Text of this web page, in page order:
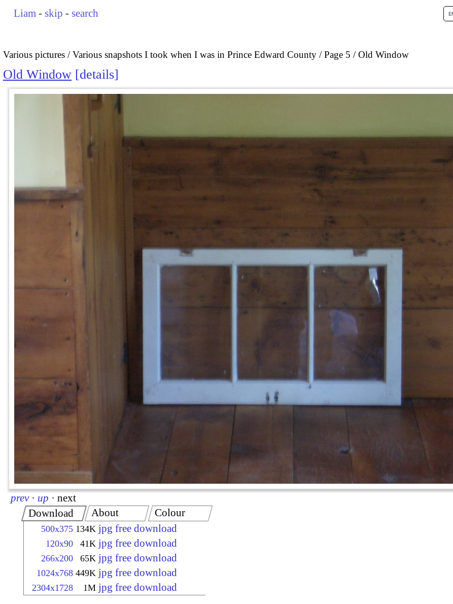
Liam - skip - search
Various pictures Various snapshots I took when I was in Prince Edward County Page 5 Old Window
Old Window details
prev · up · next
Download
500x375 134K jpg free download
120x90 41K jpg free download
266x200 65K jpg free download
1024x768 449K jpg free download
2304x1728 1M jpg free download
About Colour